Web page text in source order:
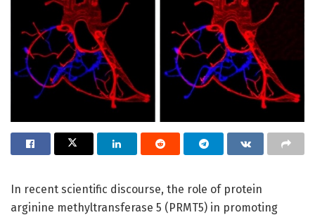
In recent scientific discourse, the role of protein
arginine methyltransferase 5 (PRMT5) in promoting